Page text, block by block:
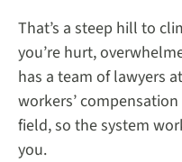
That’s a steep hill to
you’re hurt,
has a team of lawyers
workers’
field, so the system
you.